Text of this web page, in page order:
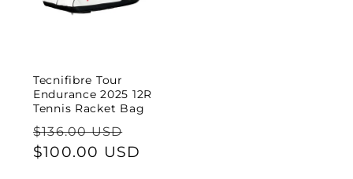
Tecnifibre Tour
Endurance 2025 12R
Tennis Racket Bag
Regular
price
$136.00 USD
price
$100.00 USD